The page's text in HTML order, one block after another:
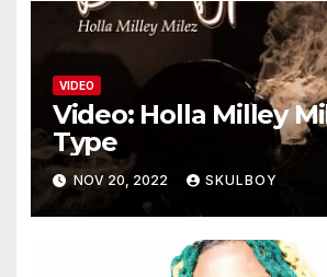
VIDEO
Video: Holla Milley Milez – Bad
Type
NOV 20, 2022 SKULBOY